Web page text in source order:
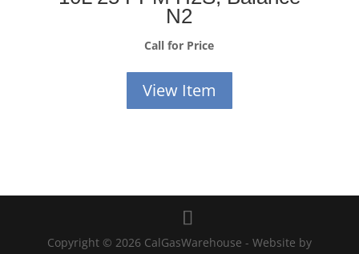
N2
Call for Price
View Item
Copyright © 2026 CalGasWarehouse - Website by